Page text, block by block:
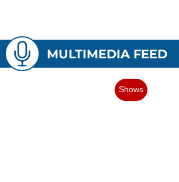
MULTIMEDIA FEED
Shows